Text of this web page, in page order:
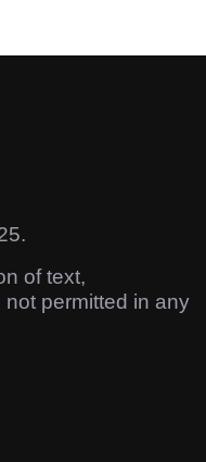
of text,
permitted in any